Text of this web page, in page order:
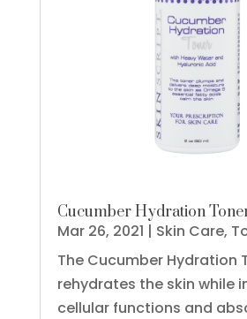
Cucumber Hydration
Mar 26, 2021 | Skin Care,
The Cucumber Hydration
rehydrates the skin while
cellular functions and